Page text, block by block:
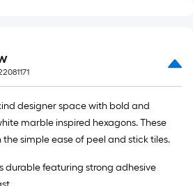
designer space with bold and
marble inspired hexagons. These
simple ease of peel and stick tiles.
durable featuring strong adhesive